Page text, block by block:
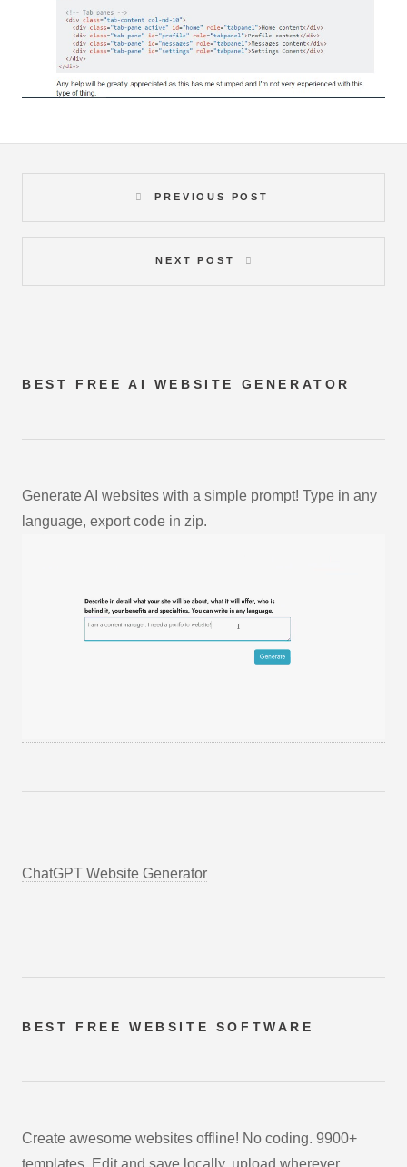
PREVIOUS POST
NEXT POST
BEST FREE AI WEBSITE GENERATOR
Generate AI websites with a simple prompt! Type in any
language, export code in zip.
ChatGPT Website Generator
BEST FREE WEBSITE SOFTWARE
Create awesome websites offline! No coding. 9900+